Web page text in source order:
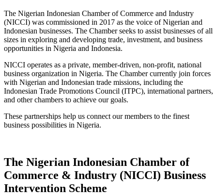
The Nigerian Indonesian Chamber of Commerce and Industry
(NICCI) was commissioned in 2017 as the voice of Nigerian and
Indonesian businesses. The Chamber seeks to assist businesses of all
sizes in exploring and developing trade, investment, and business
opportunities in Nigeria and Indonesia.
NICCI operates as a private, member-driven, non-profit, national
business organization in Nigeria. The Chamber currently join forces
with Nigerian and Indonesian trade missions, including the
Indonesian Trade Promotions Council (ITPC), international partners,
and other chambers to achieve our goals.
These partnerships help us connect our members to the finest
business possibilities in Nigeria.
The Nigerian Indonesian Chamber of
Commerce & Industry (NICCI) Business
Intervention Scheme